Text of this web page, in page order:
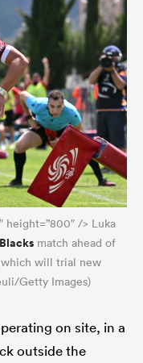
height=”800″ /> Luka
match ahead of
will trial new
Getty Images)
on site, in a
outside the